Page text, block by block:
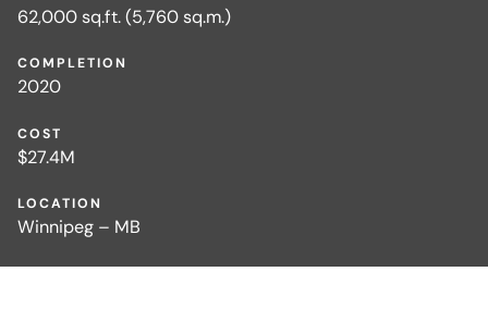
62,000 sq.ft. (5,760 sq.m.)
COMPLETION
2020
COST
$27.4M
LOCATION
Winnipeg – MB